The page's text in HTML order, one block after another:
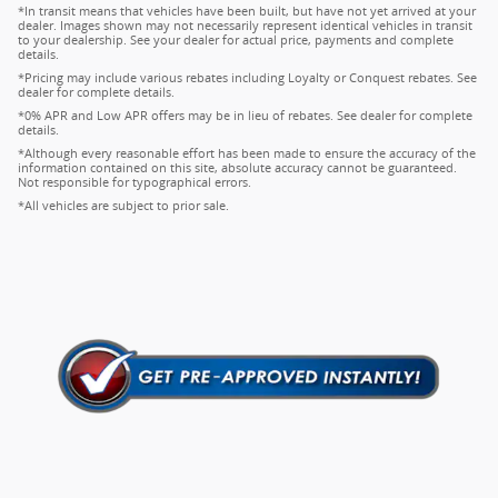
*In transit means that vehicles have been built, but have not yet arrived at your
dealer. Images shown may not necessarily represent identical vehicles in transit
to your dealership. See your dealer for actual price, payments and complete
details.
*Pricing may include various rebates including Loyalty or Conquest rebates. See
dealer for complete details.
*0% APR and Low APR offers may be in lieu of rebates. See dealer for complete
details.
*Although every reasonable effort has been made to ensure the accuracy of the
information contained on this site, absolute accuracy cannot be guaranteed.
Not responsible for typographical errors.
*All vehicles are subject to prior sale.